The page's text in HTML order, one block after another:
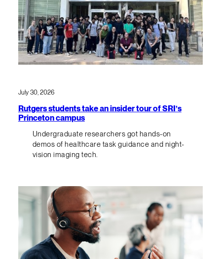
July 30, 2026
Rutgers students take an insider tour of SRI’s
Princeton campus
Undergraduate researchers got hands-on
demos of healthcare task guidance and night-
vision imaging tech.